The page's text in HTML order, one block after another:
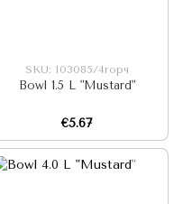
SKU: I03085/4горч
Bowl 1.5 L "Mustard"
€5.67